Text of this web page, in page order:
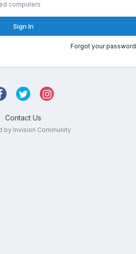
computers
Sign In
Forgot your
Contact Us
by Invision Community